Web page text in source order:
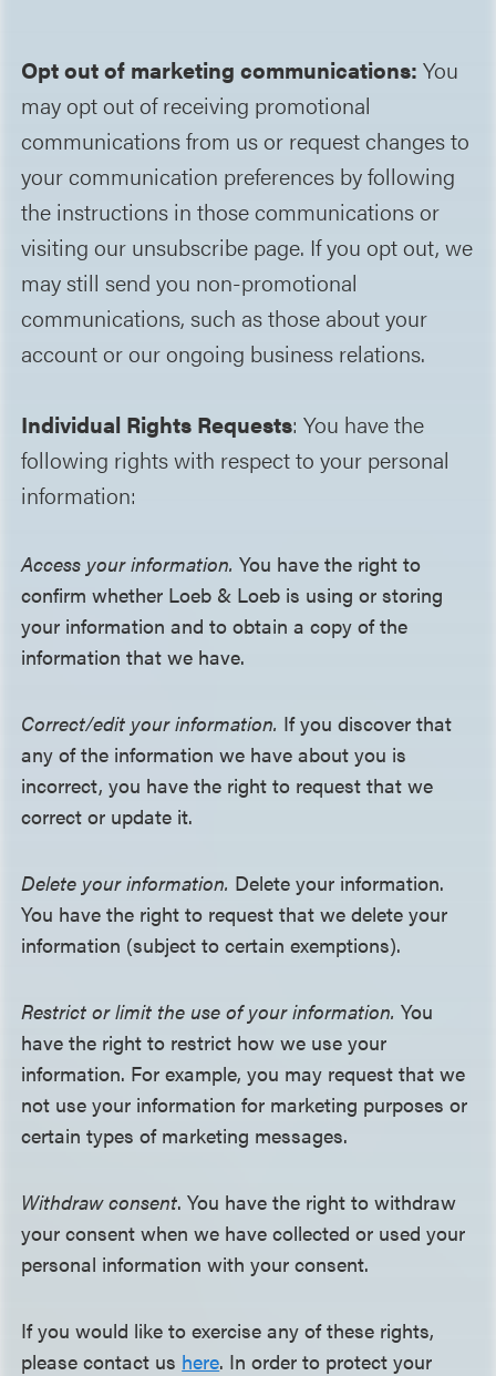
Opt out of marketing communications: You
may opt out of receiving promotional
communications from us or request changes to
your communication preferences by following
the instructions in those communications or
visiting our unsubscribe page. If you opt out, we
may still send you non-promotional
communications, such as those about your
account or our ongoing business relations.
Individual Rights Requests: You have the
following rights with respect to your personal
information:
Access your information. You have the right to
confirm whether Loeb & Loeb is using or storing
your information and to obtain a copy of the
information that we have.
Correct/edit your information. If you discover that
any of the information we have about you is
incorrect, you have the right to request that we
correct or update it.
Delete your information. Delete your information.
You have the right to request that we delete your
information (subject to certain exemptions).
Restrict or limit the use of your information. You
have the right to restrict how we use your
information. For example, you may request that we
not use your information for marketing purposes or
certain types of marketing messages.
Withdraw consent. You have the right to withdraw
your consent when we have collected or used your
personal information with your consent.
If you would like to exercise any of these rights,
please contact us here. In order to protect your